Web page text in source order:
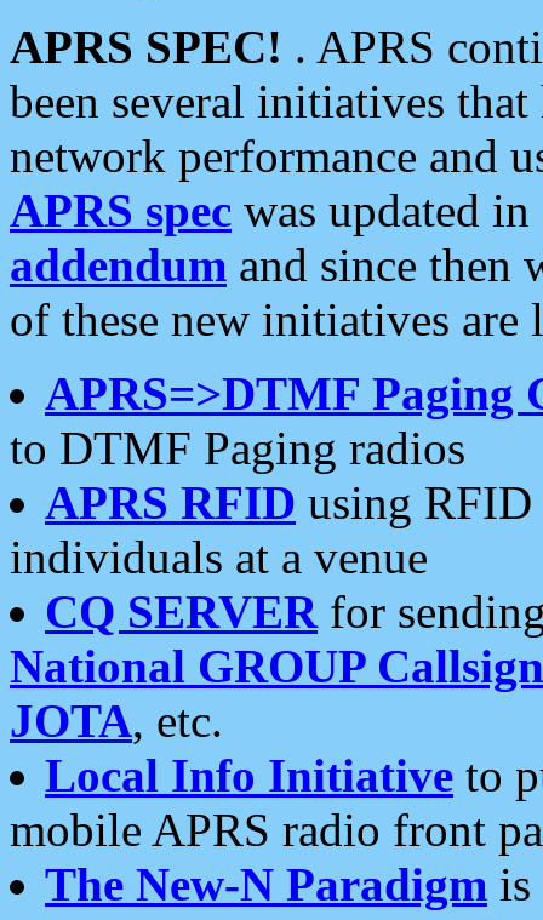
APRS SPEC! . APRS
been several initiatives
network performance and
APRS spec was updated
addendum and since then
of these new initiatives are
APRS=>DTMF Paging
to DTMF Paging radios
APRS RFID using RFID
individuals at a venue
CQ SERVERfor
National GROUP
JOTA, etc.
Local Info Initiative to
mobile APRS radio front
The New-N Paradigm is